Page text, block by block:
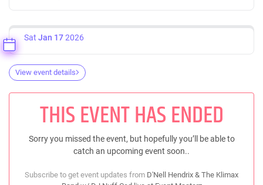
Sat Jan 172026
View event details
THIS EVENT HAS ENDED
Sorry you missed the event, but hopefully you’ll be able to
catch an upcoming event soon..
Subscribe to get event updates from D'Nell Hendrix & The Klimax